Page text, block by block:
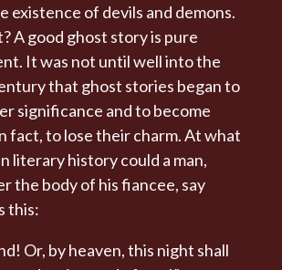
existence of devils and demons.
A good ghost story is pure
It was not until well into the
that ghost stories began to
significance and to become
fact, to lose their charm. At what
literary history could a man,
the body of his fiancee, say
this:
Or, by heaven, this night shall